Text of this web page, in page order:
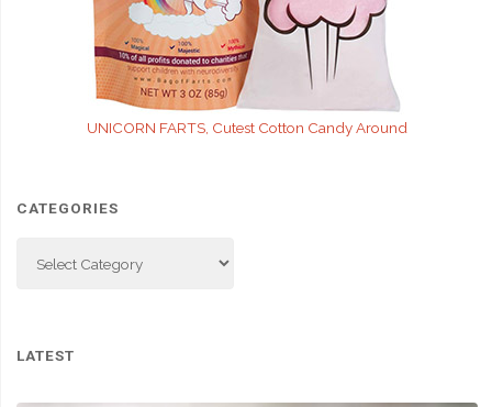
UNICORN FARTS, Cutest Cotton Candy Around
CATEGORIES
LATEST